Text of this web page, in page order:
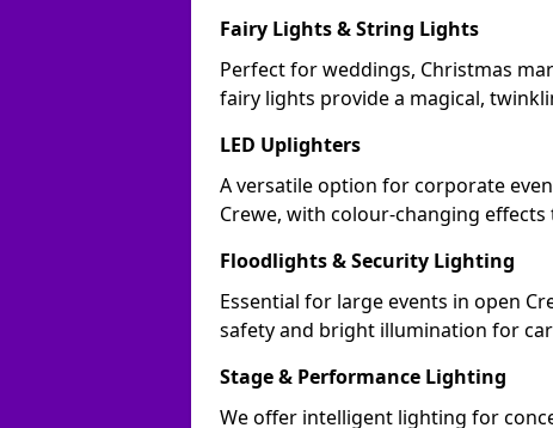
Fairy Lights & String Lights
Perfect for weddings, Christmas
fairy lights provide a magical,
LED Uplighters
A versatile option for corporate
Crewe, with colour-changing
Floodlights & Security Lighting
Essential for large events in open
safety and bright illumination for
Stage & Performance Lighting
We offer intelligent lighting for